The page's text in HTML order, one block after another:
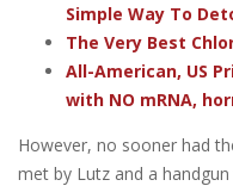
Simple Way To
The Very Best
All-American, US
with NO mRNA,
However, no sooner had
met by Lutz and a